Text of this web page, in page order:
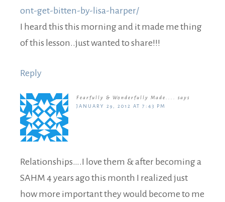
ont-get-bitten-by-lisa-harper/
I heard this this morning and it made me thing
of this lesson..just wanted to share!!!
Reply
Fearfully & Wonderfully Made....
says
JANUARY 29, 2012 AT 7:43 PM
Relationships….I love them & after becoming a
SAHM 4 years ago this month I realized just
how more important they would become to me